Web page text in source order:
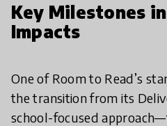
Key Milestones
Impacts
One of Room to Read’s
the transition from its
school-focused